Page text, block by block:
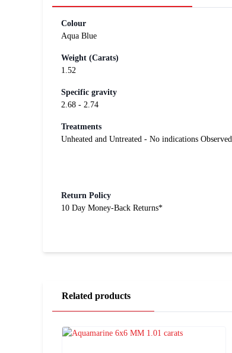
Colour
Aqua Blue
Weight (Carats)
1.52
Specific gravity
2.68 - 2.74
Treatments
Unheated and Untreated - No indications Observed
Return Policy
10 Day Money-Back Returns*
Related products